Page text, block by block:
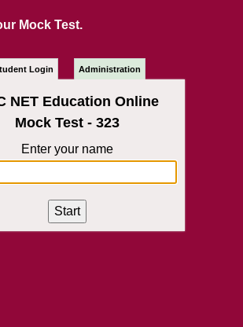
Mock Test.
Login Administration
NET Education Online
Mock Test - 323
Enter your name